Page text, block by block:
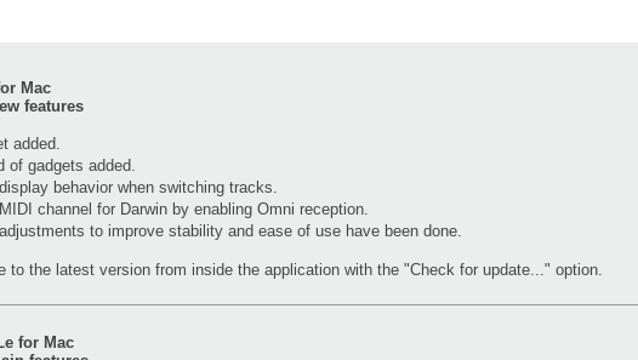
Mac
features
added.
of gadgets added.
behavior when switching tracks.
channel for Darwin by enabling Omni reception.
to improve stability and ease of use have been done.
to the latest version from inside the application with the "Check for update..." option.
for Mac